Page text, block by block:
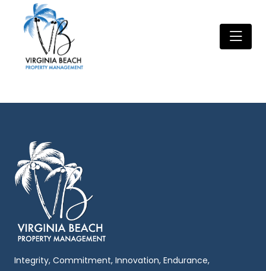
Integrity, Commitment, Innovation, Endurance,